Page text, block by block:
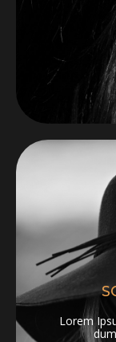
Lorem